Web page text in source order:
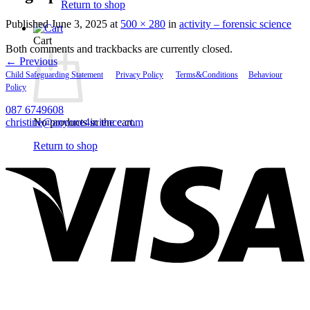
Return to shop
Cart
No products in the cart.
Return to shop
PublishedJune 3, 2025 at 500 × 280 in activity – forensic science
Both comments and trackbacks are currently closed.
← Previous
Child Safeguarding Statement Privacy Policy Terms&Conditions
Behaviour
Policy
087 6749608
christine@anyone4science.com